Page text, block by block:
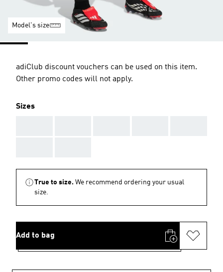
Model's size
adiClub discount vouchers can be used on this item.
Other promo codes will not apply.
Sizes
True to size. We recommend ordering your usual
size.
Add to bag